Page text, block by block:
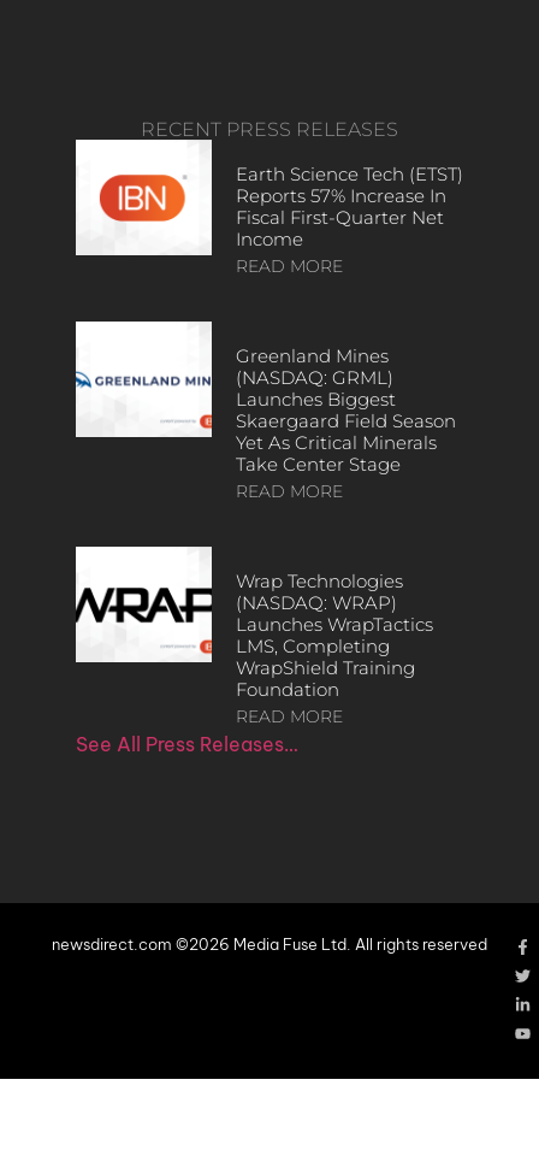
RECENT PRESS RELEASES
Earth Science Tech (ETST)
Reports 57% Increase In
Fiscal First-Quarter Net
Income
READ MORE
Greenland Mines
(NASDAQ: GRML)
Launches Biggest
Skaergaard Field Season
Yet As Critical Minerals
Take Center Stage
READ MORE
Wrap Technologies
(NASDAQ: WRAP)
Launches WrapTactics
LMS, Completing
WrapShield Training
Foundation
READ MORE
See All Press Releases…
newsdirect.com ©2026 Media Fuse Ltd. All rights reserved